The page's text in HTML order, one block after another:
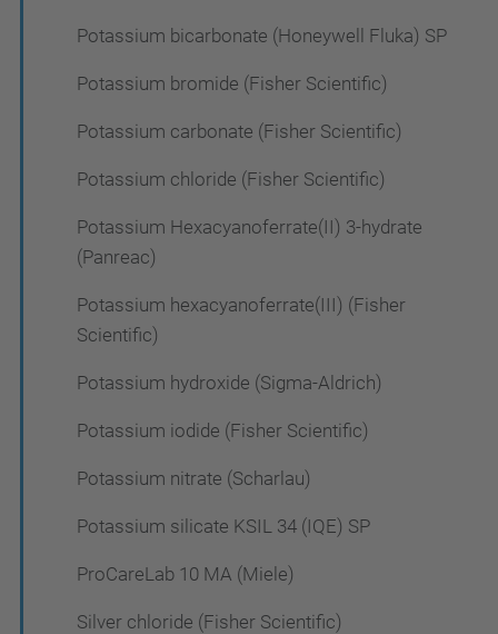
Potassium bicarbonate (Honeywell Fluka) SP
Potassium bromide (Fisher Scientific)
Potassium carbonate (Fisher Scientific)
Potassium chloride (Fisher Scientific)
Potassium Hexacyanoferrate(II) 3-hydrate
(Panreac)
Potassium hexacyanoferrate(III) (Fisher
Scientific)
Potassium hydroxide (Sigma-Aldrich)
Potassium iodide (Fisher Scientific)
Potassium nitrate (Scharlau)
Potassium silicate KSIL 34 (IQE) SP
ProCareLab 10 MA (Miele)
Silver chloride (Fisher Scientific)